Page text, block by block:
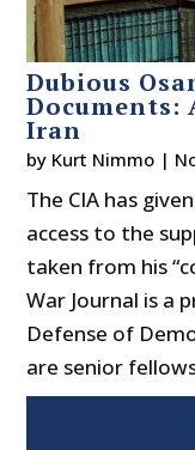
Dubious
Documents:
Iran
by Kurt Nimmo |
The CIA has
access to the
taken from his
War Journal is a
Defense of
are senior